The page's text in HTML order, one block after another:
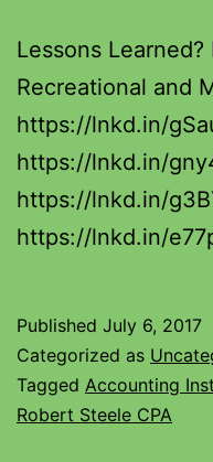
Lessons
Recreational and
https://lnkd.in/
https://lnkd.in/
https://lnkd.in/
https://lnkd.in/
Published July 6, 2017
Categorized as
Tagged Accounting
Robert Steele CPA